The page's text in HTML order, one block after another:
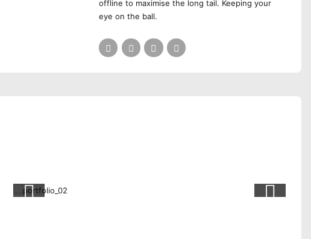
offline to maximise the long tail. Keeping your
eye on the ball.